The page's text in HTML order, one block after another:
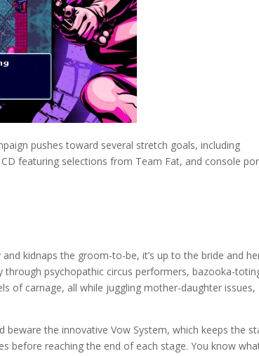
pushes toward several stretch goals, including
featuring selections from Team Fat, and console
kidnaps the groom-to-be, it’s up to the bride and
psychopathic circus performers, bazooka-
of carnage, all while juggling mother-daughter issues,
the innovative Vow System, which keeps the
before reaching the end of each stage. You know